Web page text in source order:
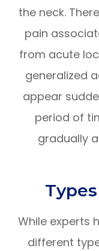
the neck.
pain
from acute
generalized
appear
period of
gradually
While experts
different